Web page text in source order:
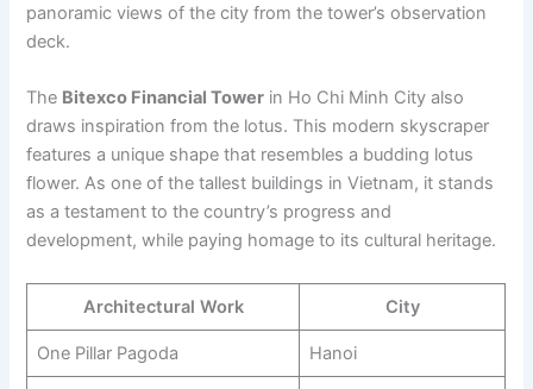
panoramic views of the city from the tower’s observation
deck.
The Bitexco Financial Tower in Ho Chi Minh City also
draws inspiration from the lotus. This modern skyscraper
features a unique shape that resembles a budding lotus
flower. As one of the tallest buildings in Vietnam, it stands
as a testament to the country’s progress and
development, while paying homage to its cultural heritage.
Architectural Work City
One Pillar Pagoda Hanoi